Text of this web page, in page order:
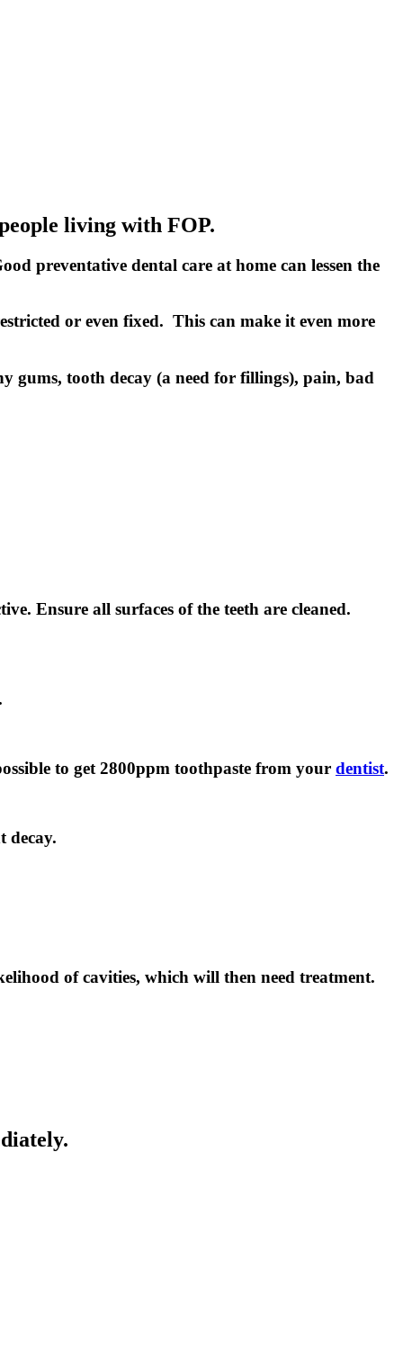
living with FOP.
preventative dental care at home can lessen the
or even fixed. This can make it even more
gums, tooth decay (a need for fillings), pain, bad
Ensure all surfaces of the teeth are cleaned.
to get 2800ppm toothpaste from your dentist.
decay.
of cavities, which will then need treatment.